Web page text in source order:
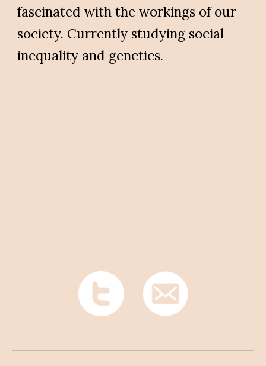
fascinated with the workings of our
society. Currently studying social
inequality and genetics.